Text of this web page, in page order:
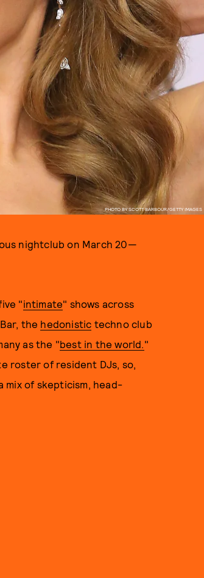
PHOTO BY SCOTT BARBOUR/GETTY IMAGES
nightclub on March 20—
"intimate" shows across
the hedonistic techno club
as the "best in the world."
roster of resident DJs, so,
of skepticism, head-